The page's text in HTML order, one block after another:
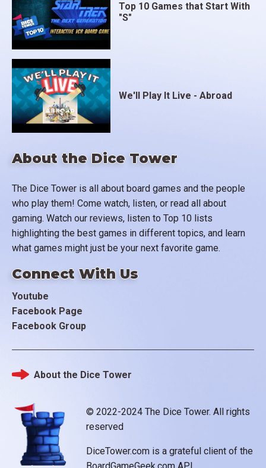
About the Dice Tower
The Dice Tower is all about board games and the people
who play them! Come watch, listen, or read all about
gaming. Watch our reviews, listen to Top 10 lists
highlighting the best games in different topics, and learn
what games might just be your next favorite game.
Connect With Us
Youtube
Facebook Page
Facebook Group
Top 10 Games that Start With
"S"
We'll Play It Live - Abroad
© 2022-2024 The Dice Tower. All rights
reserved
DiceTower.com is a grateful client of the
Footer
About the Dice Tower